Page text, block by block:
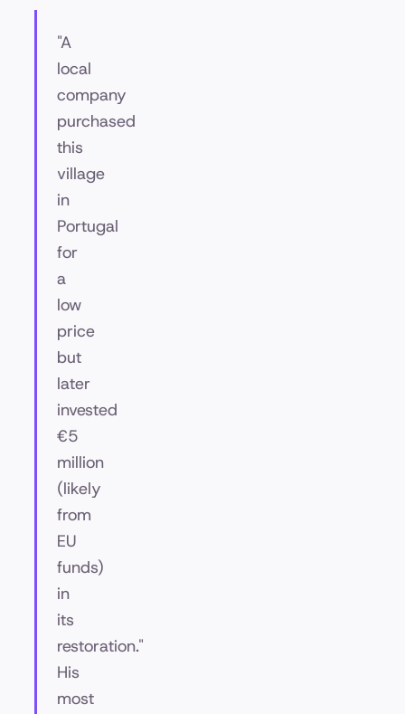
"A
local
company
purchased
this
village
in
Portugal
for
a
low
price
but
later
invested
€5
million
(likely
from
EU
funds)
in
its
restoration."
His
most